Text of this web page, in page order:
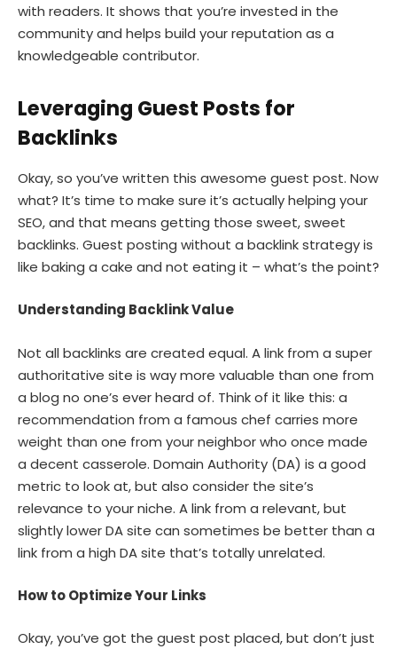
with readers. It shows that you’re invested in the
community and helps build your reputation as a
knowledgeable contributor.
Leveraging Guest Posts for
Backlinks
Okay, so you’ve written this awesome guest post. Now
what? It’s time to make sure it’s actually helping your
SEO, and that means getting those sweet, sweet
backlinks. Guest posting without a backlink strategy is
like baking a cake and not eating it – what’s the point?
Understanding Backlink Value
Not all backlinks are created equal. A link from a super
authoritative site is way more valuable than one from
a blog no one’s ever heard of. Think of it like this: a
recommendation from a famous chef carries more
weight than one from your neighbor who once made
a decent casserole. Domain Authority (DA) is a good
metric to look at, but also consider the site’s
relevance to your niche. A link from a relevant, but
slightly lower DA site can sometimes be better than a
link from a high DA site that’s totally unrelated.
How to Optimize Your Links
Okay, you’ve got the guest post placed, but don’t just